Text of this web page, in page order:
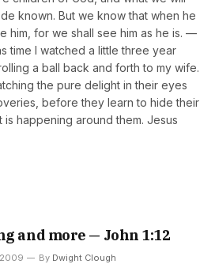
known. But we know that when he
him, for we shall see him as he is. —
time I watched a little three year
a ball back and forth to my wife.
the pure delight in their eyes
before they learn to hide their
happening around them. Jesus
and more — John 1:12
By Dwight Clough